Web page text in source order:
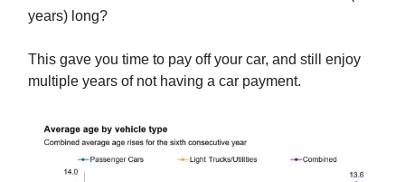
years) long?
This gave you time to pay off your car, and still enjoy
multiple years of not having a car payment.